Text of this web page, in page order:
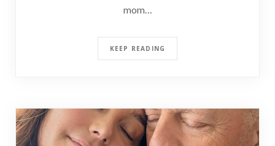
mom…
KEEP READING